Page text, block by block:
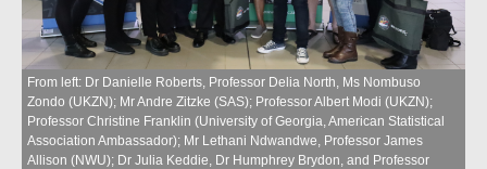
From left: Dr Danielle Roberts, Professor Delia North, Ms Nombuso
Zondo (UKZN); Mr Andre Zitzke (SAS); Professor Albert Modi (UKZN);
Professor Christine Franklin (University of Georgia, American Statistical
Association Ambassador); Mr Lethani Ndwandwe, Professor James
Allison (NWU); Dr Julia Keddie, Dr Humphrey Brydon, and Professor